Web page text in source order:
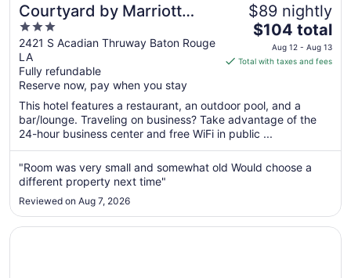
Courtyard by Marriott
Baton Rouge Acadian
Centre/LSU Area
3
out
of
5
2421 S Acadian Thruway Baton Rouge
LA
Fully refundable
Reserve now, pay when you stay
$89 nightly
The
price
is
per
night
from
Aug
12
13
$104 total
Aug 12 - Aug 13
Total with taxes and fees
This hotel features a restaurant, an outdoor pool, and a
bar/lounge. Traveling on business? Take advantage of the
24-hour business center and free WiFi in public ...
"Room was very small and somewhat old Would choose a
different property next time"
Reviewed on Aug 7, 2026
Opens in a new window
Bally's Baton Rouge Hotel